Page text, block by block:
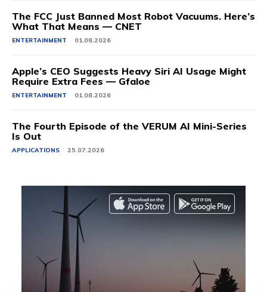
The FCC Just Banned Most Robot Vacuums. Here’s
What That Means — CNET
ENTERTAINMENT 01.08.2026
Apple’s CEO Suggests Heavy Siri AI Usage Might
Require Extra Fees — Gfaloe
ENTERTAINMENT 01.08.2026
The Fourth Episode of the VERUM AI Mini-Series
Is Out
APPLICATIONS 25.07.2026